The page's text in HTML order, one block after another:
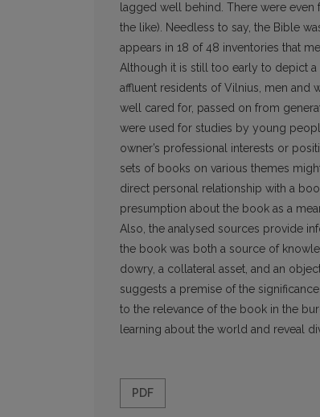
lagged well behind. There were
the like). Needless to say, the Bible
appears in 18 of 48 inventories that
Although it is still too early to depict a
affluent residents of Vilnius, men
well cared for, passed on from
were used for studies by young
owner’s professional interests or
sets of books on various themes
direct personal relationship with a
presumption about the book as a
Also, the analysed sources provide
the book was both a source of
dowry, a collateral asset, and an
suggests a premise of the
to the relevance of the book in the
learning about the world and reveal
PDF